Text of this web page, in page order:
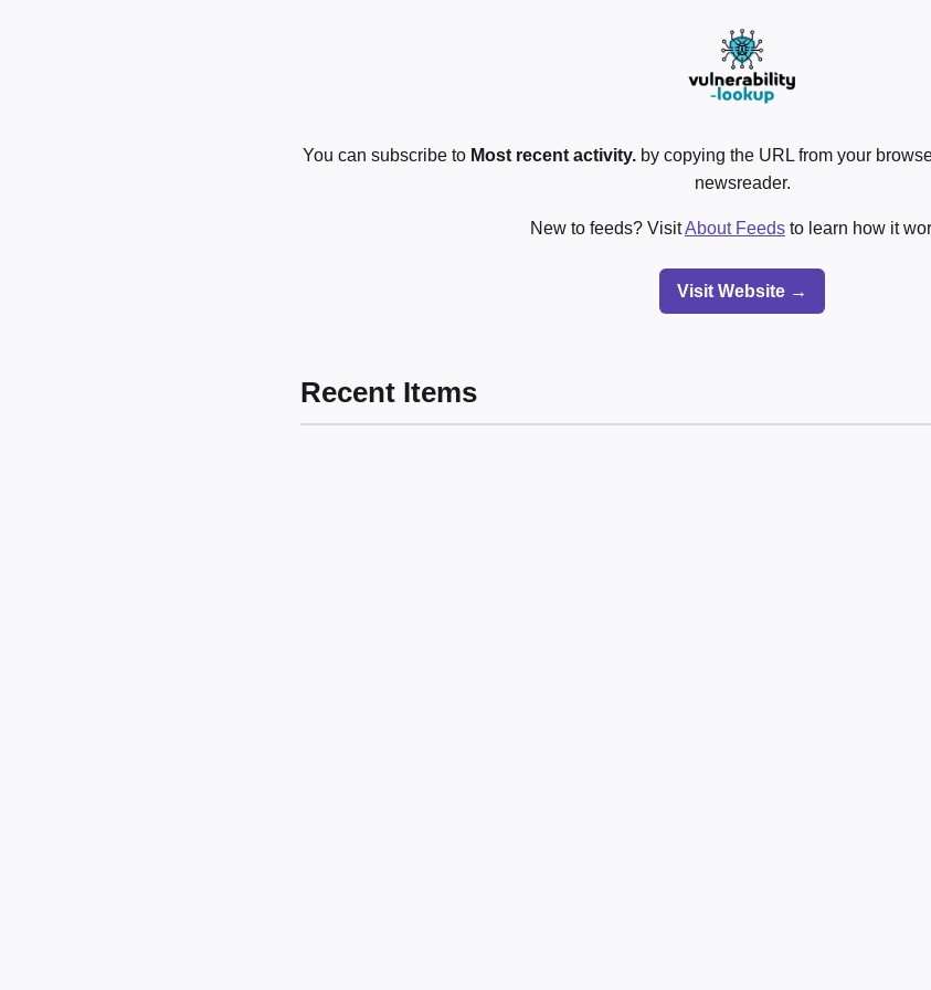
You can subscribe to Most recent activity. by copying the URL from your
newsreader.
New to feeds? VisitAbout Feeds to learn how it
Visit Website →
Recent Items